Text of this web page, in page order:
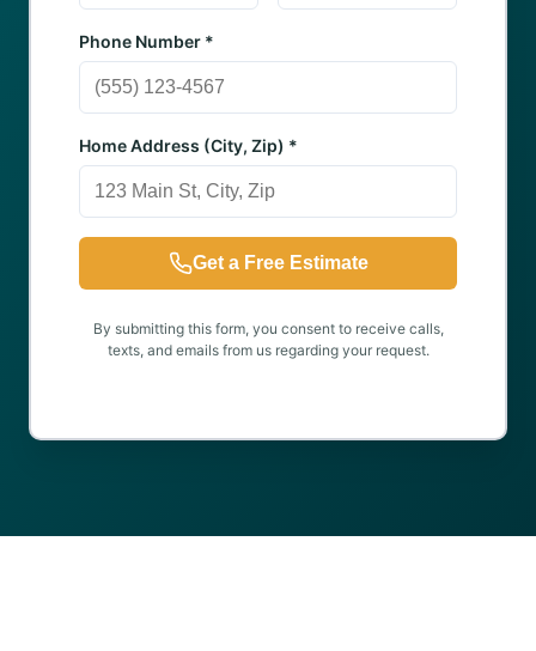
Phone Number *
Home Address (City, Zip) *
Get a Free Estimate
By submitting this form, you consent to receive calls,
texts, and emails from us regarding your request.